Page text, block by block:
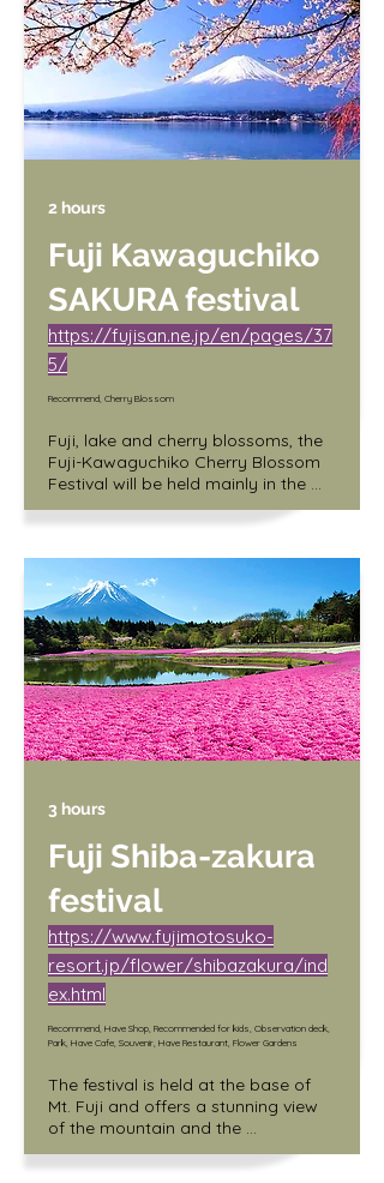
/ Adult (junior high school student
and older) 1,000 yen
/ Children (3 years old and up) 400
yen
2 hours
Fuji Kawaguchiko
SAKURA festival
https://fujisan.ne.jp/en/pages/37
5/
Recommend, Cherry Blossom
Fuji, lake and cherry blossoms, the
Fuji-Kawaguchiko Cherry Blossom
Festival will be held mainly in the
north shore area of Lake
Kawaguchi (along the lakeside of
same time.
Date: 4/5 (Wed.) - 4/16 (Sun.)
Hours: 10:00 a.m. - 5:00 p.m.
Light-up: Sunset - 9:00 p.m.
Venue: Kawaguchiko North Shore
Walking Trail
3 hours
Fuji Shiba-zakura
festival
https://www.fujimotosuko-
resort.jp/flower/shibazakura/ind
ex.html
Recommend, Have Shop, Recommended for kids, Observation deck,
Park, Have Cafe, Souvenir, Have Restaurant, Flower Gardens
The festival is held at the base of
Mt. Fuji and offers a stunning view
of the mountain and the
surrounding fields covered in pink
and white flowers. Visitors can also